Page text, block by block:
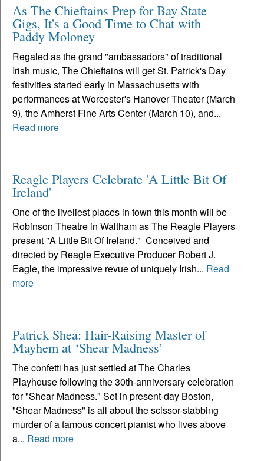
As The Chieftains Prep for Bay State
Gigs, It's a Good Time to Chat with
Paddy Moloney
Regaled as the grand "ambassadors" of traditional
Irish music, The Chieftains will get St. Patrick's Day
festivities started early in Massachusetts with
performances at Worcester's Hanover Theater (March
9), the Amherst Fine Arts Center (March 10), and...
Read more
Reagle Players Celebrate 'A Little Bit Of
Ireland'
One of the liveliest places in town this month will be
Robinson Theatre in Waltham as The Reagle Players
present "A Little Bit Of Ireland." Conceived and
directed by Reagle Executive Producer Robert J.
Eagle, the impressive revue of uniquely Irish... Read
more
Patrick Shea: Hair-Raising Master of
Mayhem at ‘Shear Madness’
The confetti has just settled at The Charles
Playhouse following the 30th-anniversary celebration
for "Shear Madness." Set in present-day Boston,
"Shear Madness" is all about the scissor-stabbing
murder of a famous concert pianist who lives above
a... Read more